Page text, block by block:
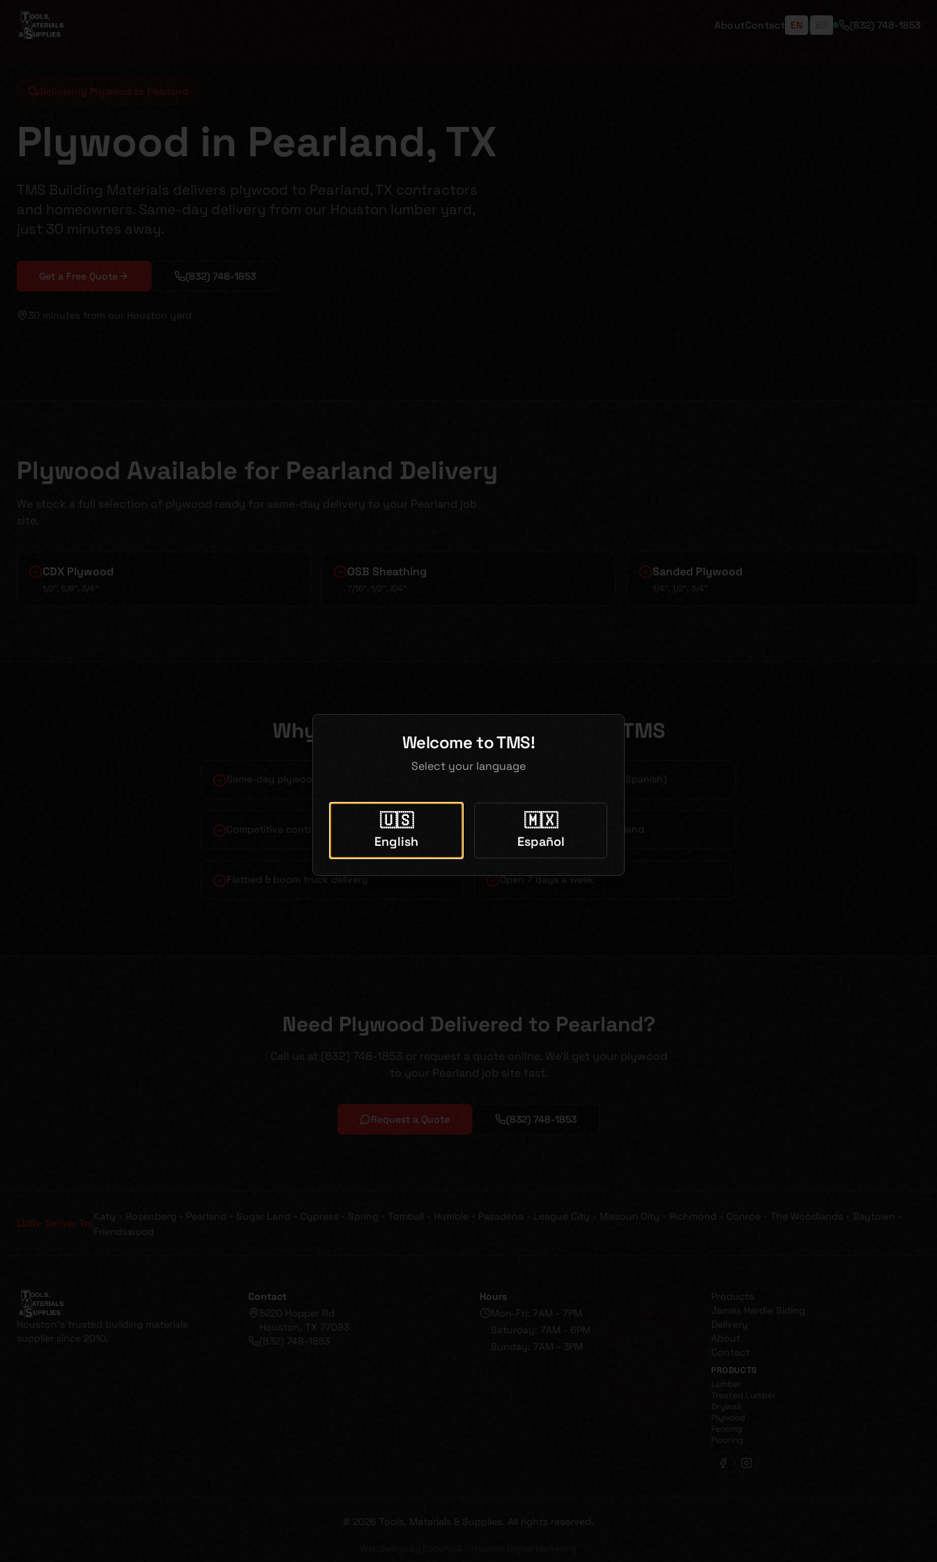
AboutContact EN (832) 748-1853
Delivering Plywood to Pearland
Plywood in Pearland, TX
TMS Building Materials delivers plywood to Pearland, TX contractors
and homeowners. Same-day delivery from our Houston lumber yard,
just 30 minutes away.
Get a Free Quote (832) 748-1853
30 minutes from our Houston yard
Plywood Available for Pearland Delivery
We stock a full selection of plywood ready for same-day delivery to your Pearland job
site.
CDX Plywood
1/2", 5/8", 3/4"
OSB Sheathing
7/16", 1/2", 3/4"
Sanded Plywood
1/4", 1/2", 3/4"
Why Pearland Contractors Choose TMS
Same-day plywood delivery to Pearland Bilingual service (English & Spanish)
Competitive contractor pricing Just 30 minutes from Pearland
Flatbed & boom truck delivery Open 7 days a week
Need Plywood Delivered to Pearland?
Call us at (832) 748-1853 or request a quote online. We'll get your plywood
to your Pearland job site fast.
Request a Quote (832) 748-1853
We Deliver To:
Katy Rosenberg Pearland Sugar Land Cypress Spring Tomball Humble Pasadena League City Missouri City Richmond Conroe The Woodlands Baytown
Friendswood
Houston's trusted building materials
supplier since 2010.
Contact
5220 Hopper Rd
Houston, TX 77093
(832) 748-1853
Hours
Mon-Fri: 7AM - 7PM
Saturday: 7AM - 6PM
Sunday: 7AM - 3PM
Products
James Hardie Siding
Delivery
About
Contact
PRODUCTS
Lumber
Treated Lumber
Drywall
Plywood
Fencing
Flooring
© 2026 Tools, Materials & Supplies. All rights reserved.
Welcome to TMS!
Select your language
🇺🇸
English
🇲🇽
Español